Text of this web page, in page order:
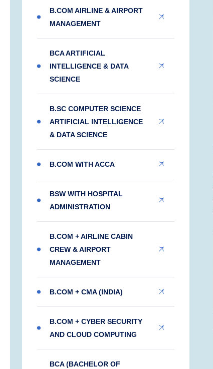
B.COM AIRLINE & AIRPORT
MANAGEMENT
BCA ARTIFICIAL
INTELLIGENCE & DATA
SCIENCE
B.SC COMPUTER SCIENCE
ARTIFICIAL INTELLIGENCE
& DATA SCIENCE
B.COM WITH ACCA
BSW WITH HOSPITAL
ADMINISTRATION
B.COM + AIRLINE CABIN
CREW & AIRPORT
MANAGEMENT
B.COM + CMA (INDIA)
B.COM + CYBER SECURITY
AND CLOUD COMPUTING
BCA (BACHELOR OF